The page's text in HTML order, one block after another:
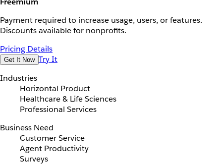
Payment required to increase usage, users, or features.
Discounts available for nonprofits.
Pricing Details
Get It Now Try It
Industries
Horizontal Product
Healthcare & Life Sciences
Professional Services
Business Need
Customer Service
Agent Productivity
Surveys